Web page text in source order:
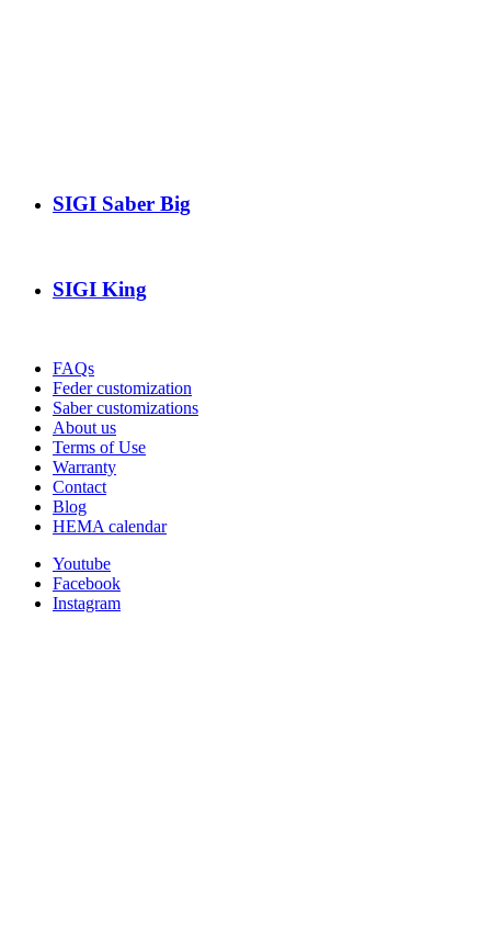
SIGI Saber Big
SIGI King
FAQs
Feder customization
Saber customizations
About us
Terms of Use
Warranty
Contact
Blog
HEMA calendar
Youtube
Facebook
Instagram